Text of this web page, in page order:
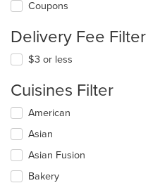
Coupons
Delivery Fee Filter
$3 or less
Cuisines Filter
Selecting/deselecting
following
checkboxes
will
update
American
Asian
Asian Fusion
Bakery